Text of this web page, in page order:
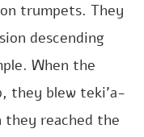
trumpets. They
descending
When the
they blew teki’a-
they reached the